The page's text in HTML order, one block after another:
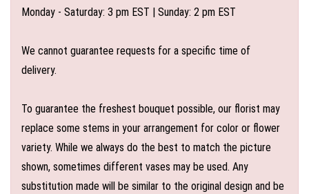
Monday - Saturday: 3 pm EST | Sunday: 2 pm EST
We cannot guarantee requests for a specific time of
delivery.
To guarantee the freshest bouquet possible, our florist may
replace some stems in your arrangement for color or flower
variety. While we always do the best to match the picture
shown, sometimes different vases may be used. Any
substitution made will be similar to the original design and be